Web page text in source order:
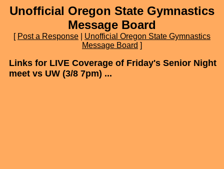
Unofficial Oregon State Gymnastics
Message Board
[ Post a Response
Unofficial Oregon State Gymnastics
Message Board ]
Links for LIVE Coverage of Friday's Senior Night
meet vs UW (3/8 7pm) ...